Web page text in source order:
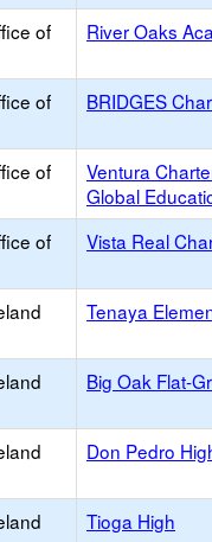
of
River Oaks
of
BRIDGES
of
Ventura
Global
of
Vista Real
Tenaya
Big Oak Flat-
Don Pedro
Tioga High